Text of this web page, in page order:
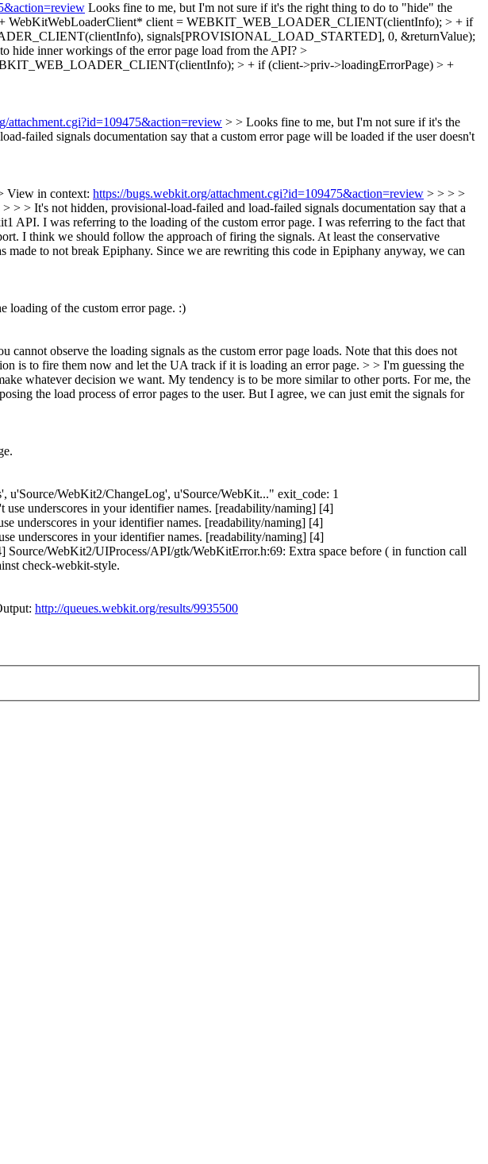
Looks fine to me, but I'm not sure if it's the right thing to do to "hide" the
WebKitWebLoaderClient* client = WEBKIT_WEB_LOADER_CLIENT(clientInfo); > + if
signals[PROVISIONAL_LOAD_STARTED], 0, &returnValue);
hide inner workings of the error page load from the API? >
> + if (client->priv->loadingErrorPage) > +
attachment.cgi?id=109475&action=review > > Looks fine to me, but I'm not sure if it's the
failed signals documentation say that a custom error page will be loaded if the user doesn't
View in context: https://bugs.webkit.org/attachment.cgi?id=109475&action=review > > > >
> It's not hidden, provisional-load-failed and load-failed signals documentation say that a
API. I was referring to the loading of the custom error page. I was referring to the fact that
I think we should follow the approach of firing the signals. At least the conservative
to not break Epiphany. Since we are rewriting this code in Epiphany anyway, we can
loading of the custom error page. :)
observe the loading signals as the custom error page loads. Note that this does not
is to fire them now and let the UA track if it is loading an error page. > > I'm guessing the
whatever decision we want. My tendency is to be more similar to other ports. For me, the
the load process of error pages to the user. But I agree, we can just emit the signals for
WebKit2/ChangeLog', u'Source/WebKit..." exit_code: 1
underscores in your identifier names. [readability/naming] [4]
underscores in your identifier names. [readability/naming] [4]
underscores in your identifier names. [readability/naming] [4]
WebKit2/UIProcess/API/gtk/WebKitError.h:69: Extra space before ( in function call
check-webkit-style.
http://queues.webkit.org/results/9935500